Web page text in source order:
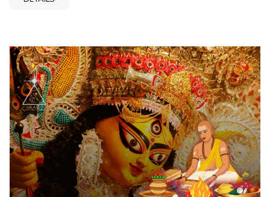
Guide,ameswaram Care, 2 Mukhi Rudrakameswaram
Benefits Video,ameswaram Mala Design, 2 Mukhiound
Shape Buy Online, Original Certified 2 Mukhi
Rudrakameswaram Mala Buy Online, Get High Quality 2
Mukhi Rudameswaram Directly Sourced from
Rameswaram, Best Online 2ameswaram Online at
Affordable Price, Buy Natural 2 Mukhi Rudraksha
Rameswaram Mala for Shiva Puja, Two Mukhi Rudraksha
Rameswaram Benefits for Marriage and Relationships,
Astrological Rulesameswaram with Certified Lab Report, 2